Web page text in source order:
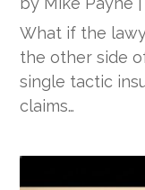
What if the
the other side
single tactic
claims…